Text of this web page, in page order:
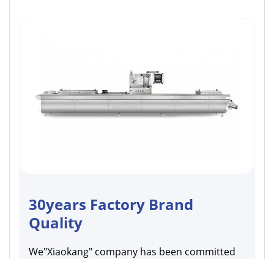
30years Factory Brand
Quality
We"Xiaokang" company has been committed